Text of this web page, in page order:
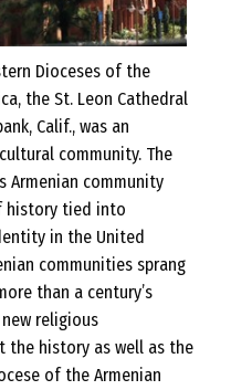
Dioceses of the
the St. Leon Cathedral
Calif., was an
community. The
Armenian community
history tied into
in the United
communities sprang
than a century’s
religious
the history as well as the
of the Armenian